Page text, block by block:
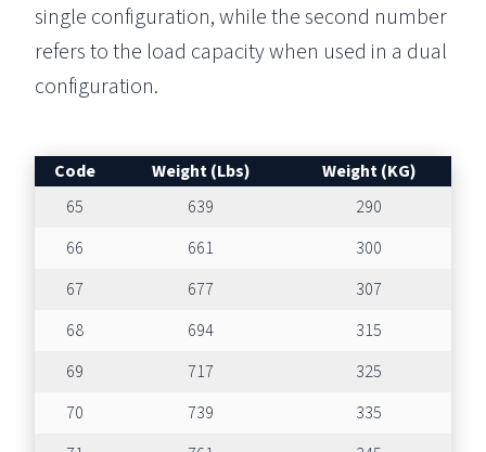
single configuration, while the second number
refers to the load capacity when used in a dual
configuration.
Code Weight (Lbs)
Weight (KG)
65
639
290
66
661
300
67
677
307
68
694
315
69
717
325
70
739
335